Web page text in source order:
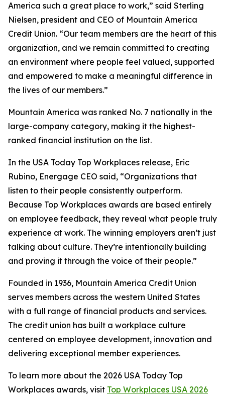
America such a great place to work,” said Sterling
Nielsen, president and CEO of Mountain America
Credit Union. “Our team members are the heart of this
organization, and we remain committed to creating
an environment where people feel valued, supported
and empowered to make a meaningful difference in
the lives of our members.”
Mountain America was ranked No. 7 nationally in the
large-company category, making it the highest-
ranked financial institution on the list.
In the USA Today Top Workplaces release, Eric
Rubino, Energage CEO said, “Organizations that
listen to their people consistently outperform.
Because Top Workplaces awards are based entirely
on employee feedback, they reveal what people truly
experience at work. The winning employers aren’t just
talking about culture. They’re intentionally building
and proving it through the voice of their people.”
Founded in 1936, Mountain America Credit Union
serves members across the western United States
with a full range of financial products and services.
The credit union has built a workplace culture
centered on employee development, innovation and
delivering exceptional member experiences.
To learn more about the 2026 USA Today Top
Workplaces awards, visit Top Workplaces USA 2026